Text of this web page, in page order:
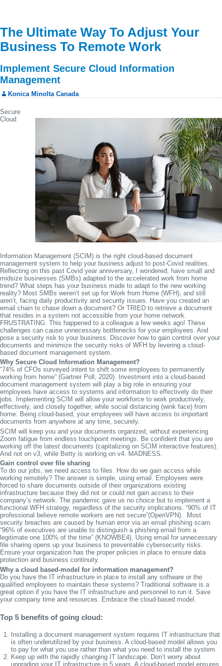
The Ultimate Way To Adjust Your
Business To Remote Work
Implement Secure Cloud Information
Management
Konica Minolta Canada
Secure
Cloud
Information Management (SCIM) is the right cloud-based document
management system to help your business adjust to post-Covid realities.
Reflecting on this past Covid year anniversary, I wondered; have small and
midsize businesses (SMBs) adapted to the accelerated work from home
trend? What steps has your business made to adapt to the new working
reality? Most SMBs weren’t set up for Work from Home (WFH), and still
aren’t, facing daily productivity and security issues. Have you created an
email chain to chase down a document? Or TRIED to retrieve a document
that resides in a system not accessible from your home network.
FRUSTRATING. This happened to a colleague a few weeks ago! These
challenges can cause unnecessary bottlenecks for your employees. And
pose a security risk to your business. Discover how to gain control over your
documents and minimize the security risks of WFH by levering a cloud-
based document management system.
Why Secure Cloud Information Management?
“74% of CFOs surveyed intent to shift some employees to permanently
working from home” (Gartner Poll, 2020). Investment into a cloud-based
document management system will play a big role in ensuring your
employees have access to systems and information to effectively do their
jobs. Implementing SCIM will allow your workforce to work productively,
effectively, and closely together, while social distancing (wink face) from
home. Being cloud-based, your employees will have access to important
documents from anywhere at any time, securely.
SCIM will keep you and your documents organized, without experiencing
Zoom fatigue from endless touchpoint meetings. Be confident that you are
working off the latest documents (capitalizing on SCIM interactive features).
And not on v3, while Betty is working on v4. MADNESS.
Gain control over file sharing
To do our jobs, we need access to files. How do we gain access while
working remotely? The answer is simple, using email. Employees were
forced to share documents outside of their organizations existing
infrastructure because they did not or could not gain access to their
company’s network. The pandemic gave us no choice but to implement a
functional WFH strategy, regardless of the security implications. “90% of IT
professional believe remote workers are not secure”(OpenVPN). Most
security breaches are caused by human error via an email phishing scam.
“96% of executives are unable to distinguish a phishing email from a
legitimate one 100% of the time” (KNOWBE4). Using email for unnecessary
file sharing opens up your business to preventable cybersecurity risks.
Ensure your organization has the proper policies in place to ensure data
protection and business continuity.
Why a cloud based-model for information management?
Do you have the IT infrastructure in place to install any software or the
qualified employees to maintain these systems? Traditional software is a
great option if you have the IT infrastructure and personnel to run it. Save
your company time and resources. Embrace the cloud-based model.
Top 5 benefits of going cloud:
Installing a document management system requires IT infrastructure that
is often underutilized by your business. A cloud-based model allows you
to pay for what you use rather than what you need to install the system.
Keep up with the rapidly changing IT landscape. Don’t worry about
upgrading your IT infrastructure in 5 years. A cloud-based model ensures